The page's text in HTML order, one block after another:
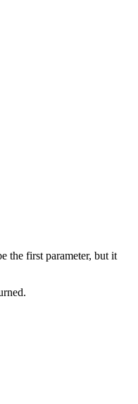
the first parameter, but it